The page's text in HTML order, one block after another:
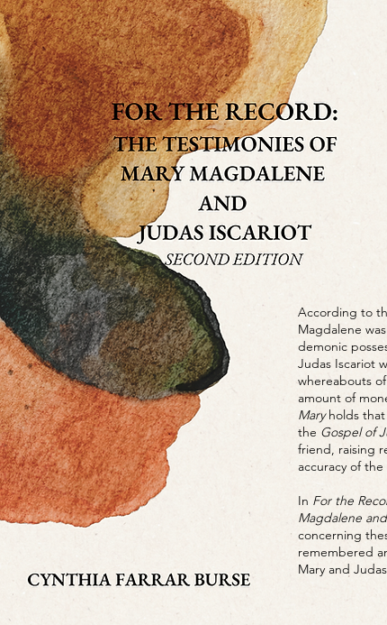
According to
Magdalene
demonic
Judas Iscariot
whereabouts
amount of
Maryholds that
the Gospel of
friend, raising
accuracy of
In For the
Magdalene
concerning
remembered
Mary and